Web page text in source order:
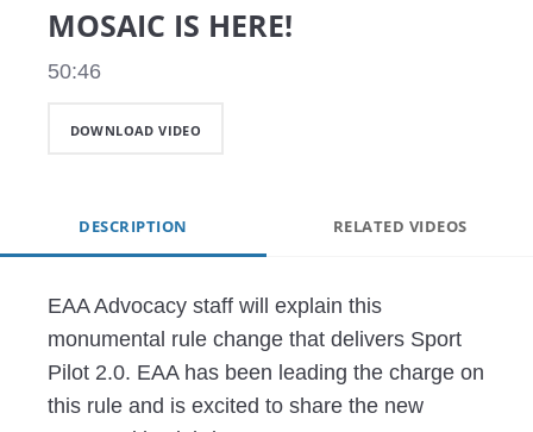
MOSAIC IS HERE!
50:46
DOWNLOAD VIDEO
DESCRIPTION RELATED VIDEOS
EAA Advocacy staff will explain this
monumental rule change that delivers Sport
Pilot 2.0. EAA has been leading the charge on
this rule and is excited to share the new